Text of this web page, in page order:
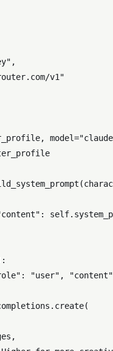
,
v1"
model=
: self
: "user" , "content"